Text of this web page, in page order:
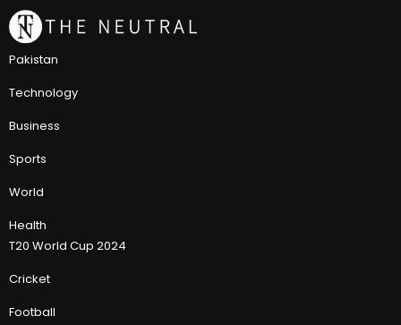
Pakistan
Technology
Business
Sports
World
Health
T20 World Cup 2024
Cricket
Football